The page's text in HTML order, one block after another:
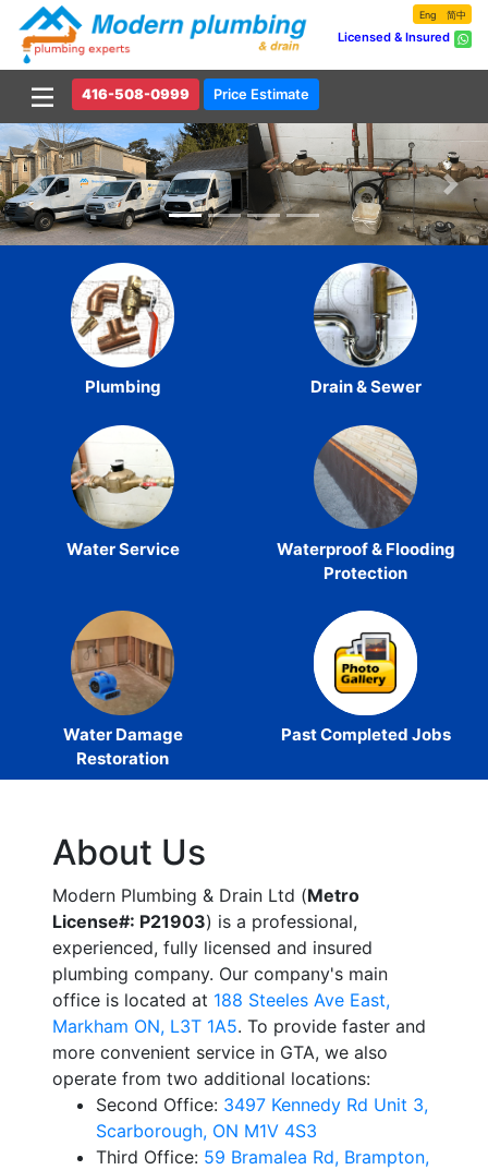
Eng 简中
Licensed & Insured
416-508-0999 Price Estimate
Previous Next
Plumbing Drain & Sewer
Water Service
Waterproof & Flooding
Protection
Water Damage
Restoration
Past Completed Jobs
About Us
Modern Plumbing & Drain Ltd (Metro
License#: P21903) is a professional,
experienced, fully licensed and insured
plumbing company. Our company's main
office is located at 188 Steeles Ave East,
Markham ON, L3T 1A5. To provide faster and
more convenient service in GTA, we also
operate from two additional locations:
Second Office: 3497 Kennedy Rd Unit 3,
Scarborough, ON M1V 4S3
Third Office: 59 Bramalea Rd, Brampton,